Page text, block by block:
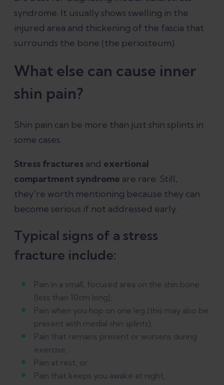
syndrome. It usually shows swelling in the
injured area and thickening of the fascia that
surrounds the bone (the periosteum).
What else can cause inner
shin pain?
Shin pain can be more than just shin splints in
some cases.
Stress fractures and exertional
compartment syndrome are rare. Still,
they're worth mentioning because they can
become serious if not addressed early.
Typical signs of a stress
fracture include:
Pain in a small, focused area on the shin bone
(less than 10cm long),
Pain when you hop on one leg (this may also be
present with medial shin splints),
Pain that remains present or worsens during
exercise,
Pain at rest, or
Pain that keeps you awake at night,